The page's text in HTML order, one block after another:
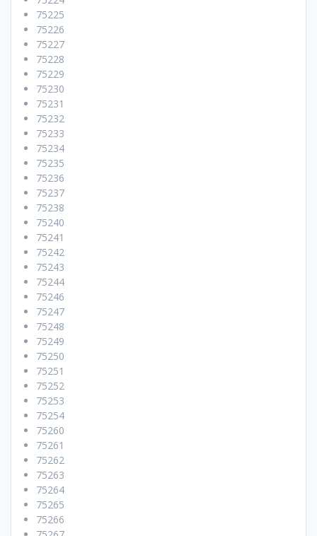
75225
75226
75227
75228
75229
75230
75231
75232
75233
75234
75235
75236
75237
75238
75240
75241
75242
75243
75244
75246
75247
75248
75249
75250
75251
75252
75253
75254
75260
75261
75262
75263
75264
75265
75266